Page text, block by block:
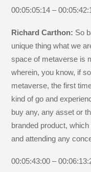
00:05:05:14 –
Richard Carthon: So
unique thing what we
space of metaverse is
wherein, you know, if
metaverse, the first
kind of go and
buy any, any asset or
branded product,
and attending any
00:05:43:00 –